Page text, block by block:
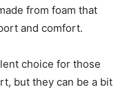
from foam that
and comfort.
choice for those
but they can be a bit